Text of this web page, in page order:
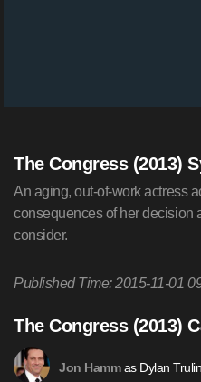
The Congress (2013)
An aging, out-of-work actress
consequences of her decision
consider.
Published Time: 2015-11-01
The Congress (2013)
Jon Hammas Dylan